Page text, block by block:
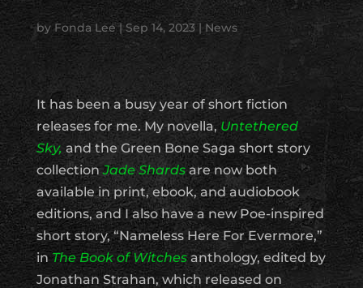
byFonda Lee|Sep 14, 2023| News
It has been a busy year of short fiction
releases for me. My novella,Untethered
Sky, and the Green Bone Saga short story
collectionJade Shardsare now both
available in print, ebook, and audiobook
editions, and I also have a new Poe-inspired
short story, “Nameless Here For Evermore,”
in The Book of Witchesanthology, edited by
Jonathan Strahan, which released on